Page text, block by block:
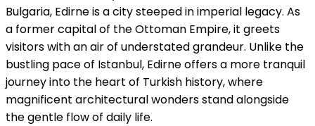
Bulgaria, Edirne is a city steeped in imperial legacy. As
a former capital of the Ottoman Empire, it greets
visitors with an air of understated grandeur. Unlike the
bustling pace of Istanbul, Edirne offers a more tranquil
journey into the heart of Turkish history, where
magnificent architectural wonders stand alongside
the gentle flow of daily life.